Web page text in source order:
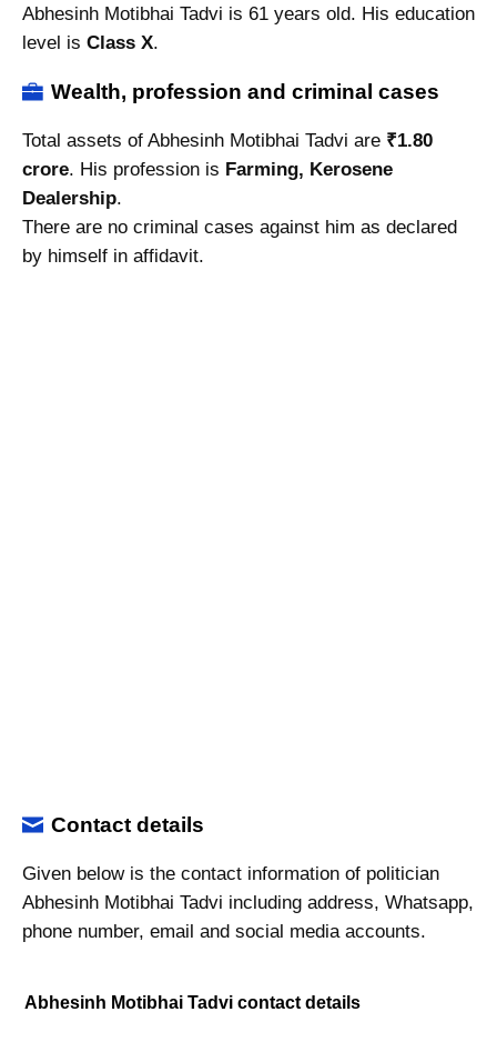
Abhesinh Motibhai Tadvi is 61 years old. His education
level is Class X.
Wealth, profession and criminal cases
Total assets of Abhesinh Motibhai Tadvi are ₹1.80
crore. His profession is Farming, Kerosene
Dealership.
There are no criminal cases against him as declared
by himself in affidavit.
Contact details
Given below is the contact information of politician
Abhesinh Motibhai Tadvi including address, Whatsapp,
phone number, email and social media accounts.
Abhesinh Motibhai Tadvi contact details